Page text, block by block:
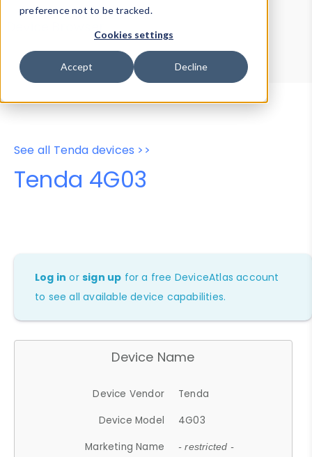
preference not to be tracked.
Cookies settings
Accept Decline
Device Browser
Data Explorer
Properties
User-Agent Tester
See all Tenda devices >>
Tenda 4G03
Log in orsign up for a free DeviceAtlas account
to see all available device capabilities.
Device Name
Device Vendor
Tenda
Device Model
4G03
Marketing Name
- restricted -